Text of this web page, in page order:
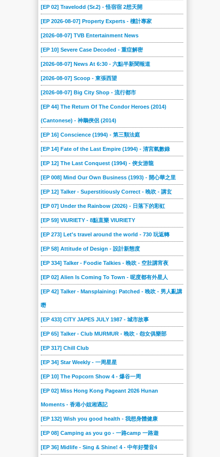
2021-12-12 2021-12-05 2021-11-28 2021-11-21
2021-10-31 2021-10-10 2021-10-02 2021-09-26
2021-09-04 2021-08-29 2021-08-22 2021-08-15 2021-08-08
2021-07-25 2021-07-18 2021-07-11 2021-07-04 2021-06-27
2021-06-13 2021-06-06 2021-05-30 2021-05-23 2021-05-16
2021-05-02 2021-04-25 2021-04-18 2021-04-11 2021-04-04
2021-03-21 2021-03-14 2021-03-07 2021-02-28 2021-02-21
2021-02-07 2021-01-31 2021-01-24
2020-12-27 2020-12-20 2020-12-13 2020-12-06
2020-11-01 2020-10-25 2020-10-18 2020-10-11 2020-10-04
2020-09-06 2020-08-30 2020-08-23 2020-08-09
2020-07-19 2020-07-12 2020-07-05 2020-06-28 2020-06-21
2020-06-07 2020-05-31 2020-05-24 2020-05-17 2020-05-10
2020-04-26 2020-04-19 2020-04-12 2020-04-05
2020-03-15 2020-03-08 2020-03-01
2019-06-23 2019-06-02
2019-05-12 2019-05-05 2019-04-28 2019-04-21 2019-04-14
2019-03-31 2019-03-24 2019-03-17 2019-03-10 2019-03-03
2019-02-17 2019-02-10 2019-02-03 2019-01-27 2019-01-20
2018-08-05 2018-07-29
2018-07-08 2018-07-01 2018-06-24 2018-06-17
2018-05-27 2018-05-20
2018-04-15 2018-02-18 2018-02-11
2018-01-14 2018-01-07 2017-12-17 2017-12-10
2017-11-19 2017-11-12 2017-11-05 2017-10-29
2017-10-08 2017-10-01 2017-09-10
2017-08-13 2017-08-06 2017-07-30 2017-07-23
2017-04-23 2017-04-16 2017-04-09 2017-04-02
2017-03-05 2017-02-26 2017-02-19 2017-02-12 2017-02-05
[EP 02] Travelodd (Sr.2) - 怪宿宿 2想天開
[EP 2026-08-07] Property Experts - 樓計專家
[2026-08-07] TVB Entertainment News
[EP 10] Severe Case Decoded - 重症解密
[2026-08-07] News At 6:30 - 六點半新聞報道
[2026-08-07] Scoop - 東張西望
[2026-08-07] Big City Shop - 流行都市
[EP 44] The Return Of The Condor Heroes (2014)
(Cantonese) - 神鵰俠侶 (2014)
[EP 16] Conscience (1994) - 第三類法庭
[EP 14] Fate of the Last Empire (1994) - 清宮氣數錄
[EP 12] The Last Conquest (1994) - 俠女游龍
[EP 008] Mind Our Own Business (1993) - 開心華之里
[EP 12] Talker - Superstitiously Correct - 晚吹 - 講玄
[EP 07] Under the Rainbow (2026) - 日落下的彩虹
[EP 59] VIURIETY - 8點直樂 VIURIETY
[EP 273] Let's travel around the world - 730 玩返轉
[EP 58] Attitude of Design - 設計新態度
[EP 334] Talker - Foodie Talkies - 晚吹 - 空肚講宵夜
[EP 02] Alien Is Coming To Town - 呢度都有外星人
[EP 42] Talker - Mansplaining: Patched - 晚吹 - 男人亂講
嘢
[EP 433] CITY JAPES JULY 1987 - 城市故事
[EP 65] Talker - Club MURMUR - 晚吹 - 怨女俱樂部
[EP 317] Chill Club
[EP 34] Star Weekly - 一周星星
[EP 10] The Popcorn Show 4 - 爆谷一周
[EP 02] Miss Hong Kong Pageant 2026 Hunan
Moments - 香港小姐湘遇記
[EP 132] Wish you good health - 我想身體健康
[EP 08] Camping as you go - 一路camp 一路遊
[EP 36] Midlife - Sing & Shine! 4 - 中年好聲音4